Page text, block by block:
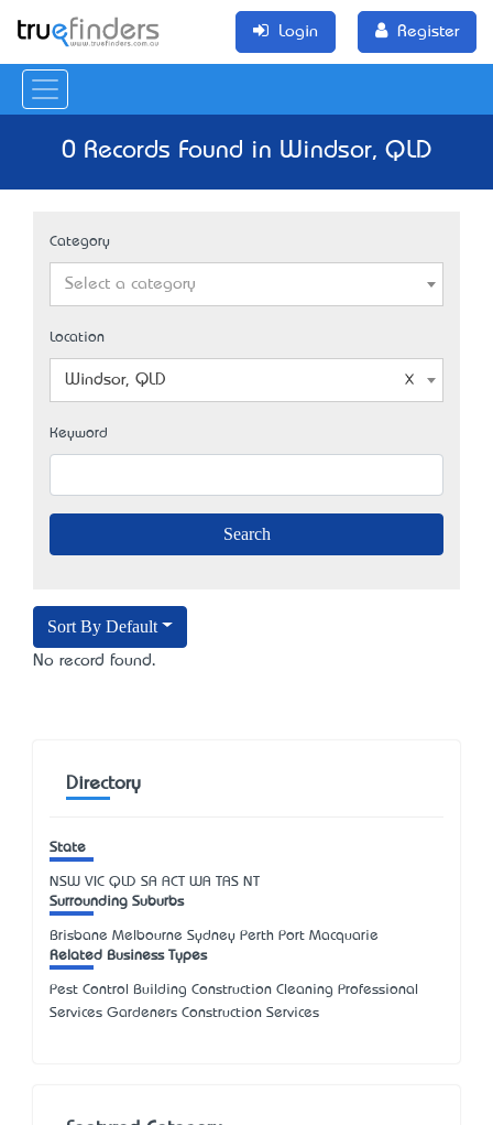
Login Register
0 Records Found in Windsor, QLD
Category
Select a category
Location
Windsor, QLD
Keyword
Sort By Default
No record found.
Directory
State
NSW VIC QLD SA ACT WA TAS NT
Surrounding Suburbs
Brisbane Melbourne Sydney Perth Port Macquarie
Related Business Types
Pest Control Building Construction Cleaning Professional
Services Gardeners Construction Services